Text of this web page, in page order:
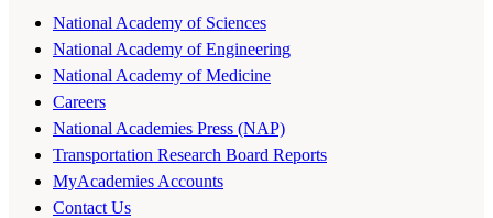
National Academy of Sciences
National Academy of Engineering
National Academy of Medicine
Careers
National Academies Press (NAP)
Transportation Research Board Reports
MyAcademies Accounts
Contact Us